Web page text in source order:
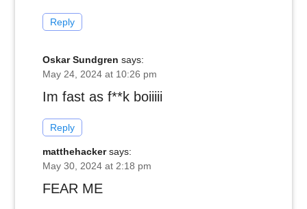
Reply
Oskar Sundgren says:
May 24, 2024 at 10:26 pm
Im fast as f**k boiiiii
Reply
matthehacker says:
May 30, 2024 at 2:18 pm
FEAR ME